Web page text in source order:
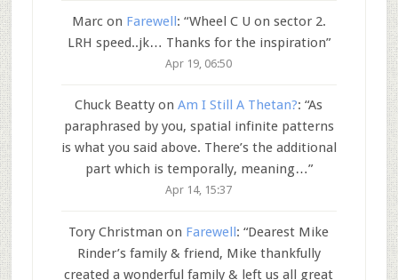
Marcon Farewell: “Wheel C U on sector 2.
LRH speed..jk… Thanks for the inspiration”
Apr 19, 06:50
Chuck Beatty onAm I Still A Thetan?: “As
paraphrased by you, spatial infinite patterns
is what you said above. There’s the additional
part which is temporally, meaning…”
Apr 14, 15:37
Tory Christman on Farewell: “Dearest Mike
Rinder’s family & friend, Mike thankfully
created a wonderful family & left us all great